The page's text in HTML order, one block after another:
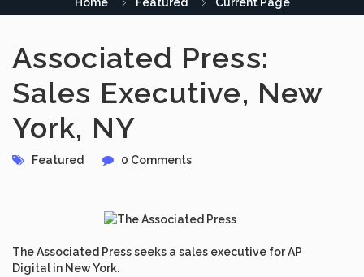
Associated Press:
Sales Executive, New
York, NY
Featured 0 Comments
The Associated Press seeks a sales executive for AP
Digital in New York.